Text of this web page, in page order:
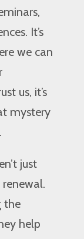
It’s
we can
us, it’s
mystery
just
the
help